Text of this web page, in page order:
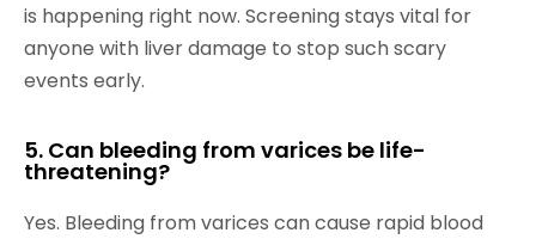
is happening right now. Screening stays vital for
anyone with liver damage to stop such scary
events early.
5. Can bleeding from varices be life-
threatening?
Yes. Bleeding from varices can cause rapid blood